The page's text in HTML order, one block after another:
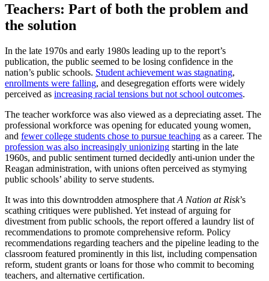
Teachers: Part of both the problem and
the solution
In the late 1970s and early 1980s leading up to the report’s
publication, the public seemed to be losing confidence in the
nation’s public schools. Student achievement was stagnating,
enrollments were falling, and desegregation efforts were widely
perceived as increasing racial tensions but not school outcomes.
The teacher workforce was also viewed as a depreciating asset. The
professional workforce was opening for educated young women,
and fewer college students chose to pursue teaching as a career. The
profession was also increasingly unionizing starting in the late
1960s, and public sentiment turned decidedly anti-union under the
Reagan administration, with unions often perceived as stymying
public schools’ ability to serve students.
It was into this downtrodden atmosphere that A Nation at Risk’s
scathing critiques were published. Yet instead of arguing for
divestment from public schools, the report offered a laundry list of
recommendations to promote comprehensive reform. Policy
recommendations regarding teachers and the pipeline leading to the
classroom featured prominently in this list, including compensation
reform, student grants or loans for those who commit to becoming
teachers, and alternative certification.